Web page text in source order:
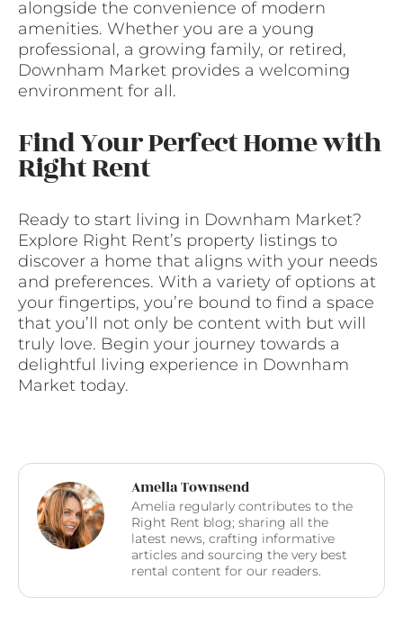
alongside the convenience of modern
amenities. Whether you are a young
professional, a growing family, or retired,
Downham Market provides a welcoming
environment for all.
Find Your Perfect Home with
Right Rent
Ready to start living in Downham Market?
Explore Right Rent’s property listings to
discover a home that aligns with your needs
and preferences. With a variety of options at
your fingertips, you’re bound to find a space
that you’ll not only be content with but will
truly love. Begin your journey towards a
delightful living experience in Downham
Market today.
Amelia Townsend
Amelia regularly contributes to the
Right Rent blog; sharing all the
latest news, crafting informative
articles and sourcing the very best
rental content for our readers.